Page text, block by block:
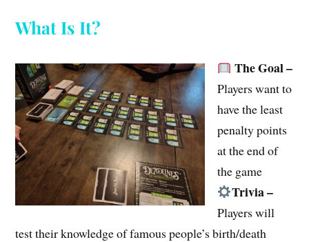
What Is It?
The Goal –
Players want to
have the least
penalty points
at the end of
the game
Trivia –
Players will
test their knowledge of famous people’s birth/death